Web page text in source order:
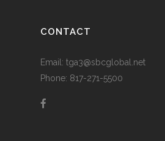
CONTACT
Email: tga3@sbcglobal.net
Phone: 817-271-5500